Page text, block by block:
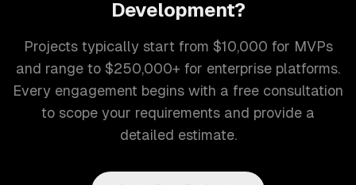
Development?
Projects typically start from $10,000 for MVPs
and range to $250,000+ for enterprise platforms.
Every engagement begins with a free consultation
to scope your requirements and provide a
detailed estimate.